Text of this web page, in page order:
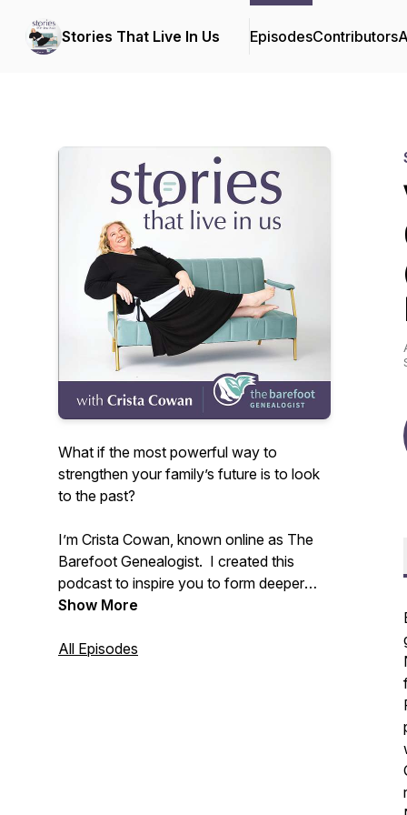
Stories That Live In Us EpisodesContributors
What if the most powerful way to
strengthen your family’s future is to look
to the past?
I’m Crista Cowan, known online as The
Barefoot Genealogist. I created this
podcast to inspire you to form deeper
connections with your family - past,
messy and life is constantly changing but
Show More
All Episodes